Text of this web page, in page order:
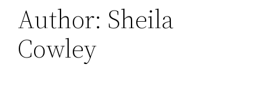
Author: Sheila
Cowley